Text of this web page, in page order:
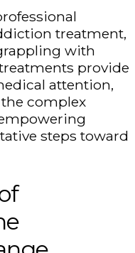
treatment,
with
provide
attention,
complex
steps toward